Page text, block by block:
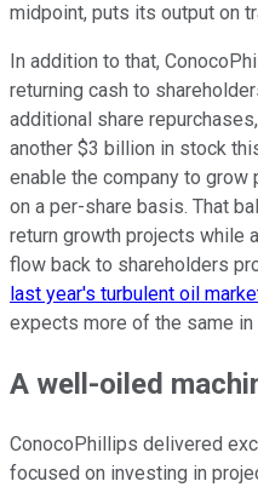
midpoint, puts its output on
In addition to that,
returning cash to
additional share
another $3 billion in stock
enable the company to grow
on a per-share basis. That
return growth projects while
flow back to shareholders
last year's turbulent oil
expects more of the same in
A well-oiled
ConocoPhillips delivered
focused on investing in